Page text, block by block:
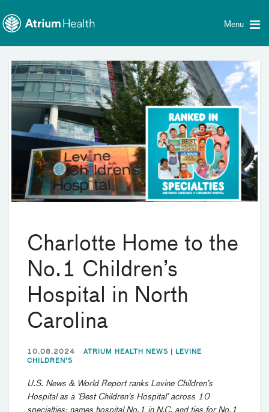
menu
Menu
Charlotte Home to the
No.1 Children’s
Hospital in North
Carolina
10.08.2024 ATRIUM HEALTH NEWS |
LEVINE
CHILDREN'S
U.S. News & World Report ranks Levine Children’s
Hospital as a ‘Best Children's Hospital’ across 10
specialties; names hospital No.1 in N.C. and ties for No.1